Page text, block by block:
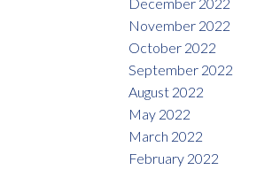
November 2022
October 2022
September 2022
August 2022
May 2022
March 2022
February 2022